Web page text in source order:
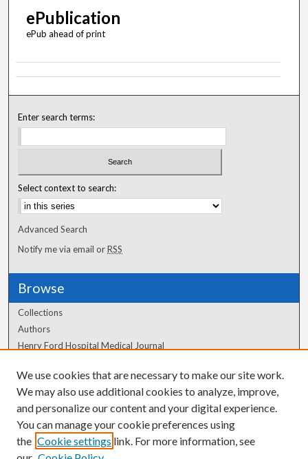
ePublication
ePub ahead of print
Enter search terms:
Select context to search:
Advanced Search
Notify me via email orRSS
Browse
Collections
Authors
Henry Ford Hospital Medical Journal
Author Corner
Author FAQ
We use cookies that are necessary to make our site work.
We may also use additional cookies to analyze, improve,
and personalize our content and your digital experience.
You can manage your cookie preferences using
the Cookie settings link. For more information, see